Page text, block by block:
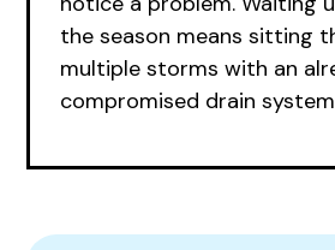
the season means sitting
multiple storms with an
compromised drain